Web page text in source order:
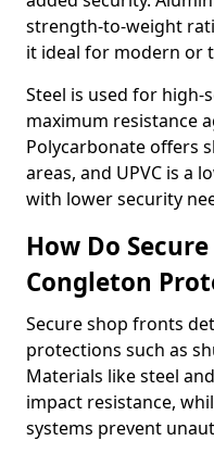
strength-to-weight
it ideal for modern or
Steel is used for
maximum resistance
Polycarbonate offers
areas, and UPVC is a
with lower security
How Do
Congleton
Secure shop fronts
protections such as
Materials like steel
impact resistance,
systems prevent